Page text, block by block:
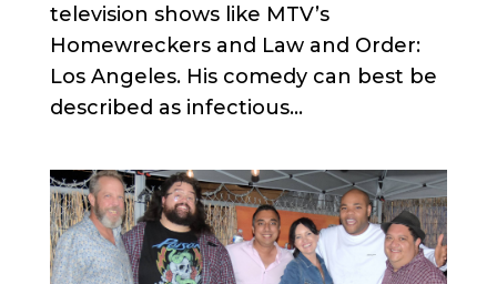
television shows like MTV’s
Homewreckers and Law and Order:
Los Angeles. His comedy can best be
described as infectious...